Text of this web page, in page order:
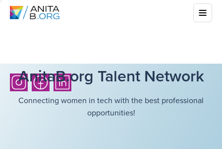
AnitaB.org Talent Network
Connecting women in tech with the best professional
opportunities!